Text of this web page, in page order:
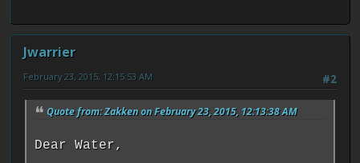
Jwarrier
#2
February 23, 2015, 12:15:53 AM
Quote from: Zakken on February 23, 2015, 12:13:38 AM
Dear Water,